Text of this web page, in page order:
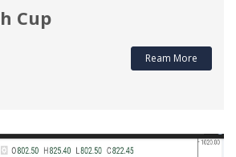
Cup
Ream More